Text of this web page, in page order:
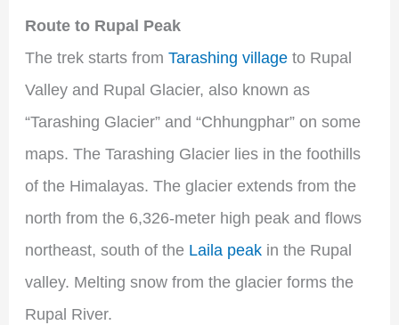
Route to Rupal Peak
The trek starts from Tarashing villageto Rupal
Valley and Rupal Glacier, also known as
“Tarashing Glacier” and “Chhungphar” on some
maps. The Tarashing Glacier lies in the foothills
of the Himalayas. The glacier extends from the
north from the 6,326-meter high peak and flows
northeast, south of the Laila peakin the Rupal
valley. Melting snow from the glacier forms the
Rupal River.